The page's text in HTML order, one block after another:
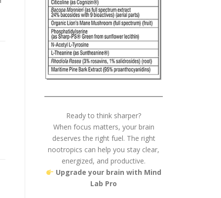
Ready to think sharper?
When focus matters, your brain
deserves the right fuel. The right
nootropics can help you stay clear,
energized, and productive.
Upgrade your brain with Mind
Lab Pro